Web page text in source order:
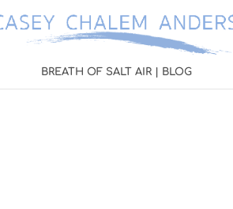
BREATH OF SALT AIR | BLOG